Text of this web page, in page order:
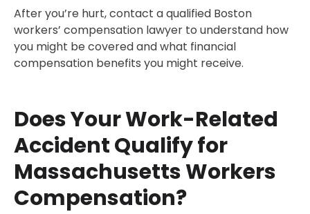
After you’re hurt, contact a qualified Boston
workers’ compensation lawyer to understand how
you might be covered and what financial
compensation benefits you might receive.
Does Your Work-Related
Accident Qualify for
Massachusetts Workers
Compensation?